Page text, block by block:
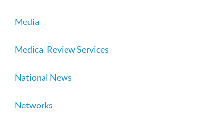
Media
Medical Review Services
National News
Networks